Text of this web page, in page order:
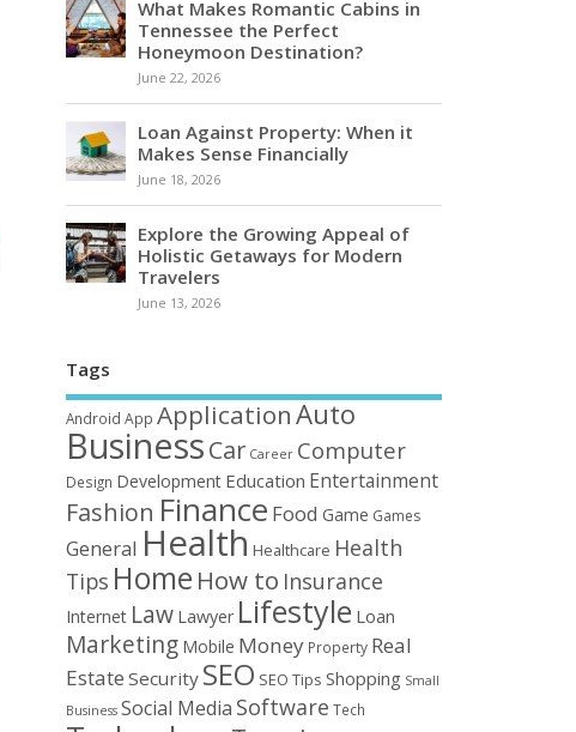
What Makes Romantic Cabins in
Tennessee the Perfect
Honeymoon Destination?
June 22, 2026
Loan Against Property: When it
Makes Sense Financially
June 18, 2026
Explore the Growing Appeal of
Holistic Getaways for Modern
Travelers
June 13, 2026
Tags
Android App ApplicationAuto
BusinessCar Career Computer
Design Development Education Entertainment
Fashion Finance Food Game Games
General Health Healthcare Health
Tips Home How to Insurance
Internet Law Lawyer Lifestyle Loan
Marketing Mobile Money Property Real
Estate Security SEO SEO Tips Shopping Small
Business Social Media Software Tech